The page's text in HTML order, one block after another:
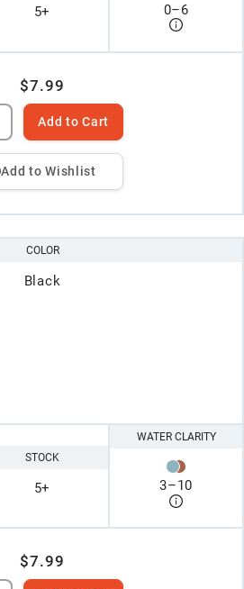
5+ 0–6
$7.99
Add to Cart
Add to Wishlist
COLOR
Black
STOCK
5+
WATER CLARITY
3–10
$7.99